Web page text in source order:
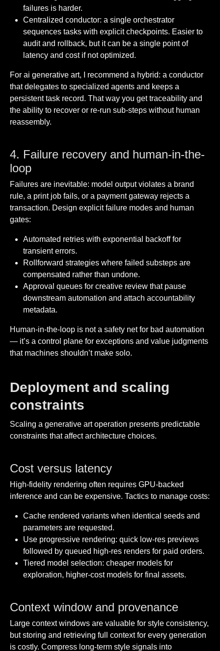
failures is harder.
Centralized conductor: a single orchestrator
sequences tasks with explicit checkpoints. Easier to
audit and rollback, but it can be a single point of
latency and cost if not optimized.
For ai generative art, I recommend a hybrid: a conductor
that delegates to specialized agents and keeps a
persistent task record. That way you get traceability and
the ability to recover or re-run sub-steps without human
reassembly.
4. Failure recovery and human-in-the-
loop
Failures are inevitable: model output violates a brand
rule, a print job fails, or a payment gateway rejects a
transaction. Design explicit failure modes and human
gates:
Automated retries with exponential backoff for
transient errors.
Rollforward strategies where failed substeps are
compensated rather than undone.
Approval queues for creative review that pause
downstream automation and attach accountability
metadata.
Human-in-the-loop is not a safety net for bad automation
— it’s a control plane for exceptions and value judgments
that machines shouldn’t make solo.
Deployment and scaling
constraints
Scaling a generative art operation presents predictable
constraints that affect architecture choices.
Cost versus latency
High-fidelity rendering often requires GPU-backed
inference and can be expensive. Tactics to manage costs:
Cache rendered variants when identical seeds and
parameters are requested.
Use progressive rendering: quick low-res previews
followed by queued high-res renders for paid orders.
Tiered model selection: cheaper models for
exploration, higher-cost models for final assets.
Context window and provenance
Large context windows are valuable for style consistency,
but storing and retrieving full context for every generation
is costly. Compress long-term style signals into